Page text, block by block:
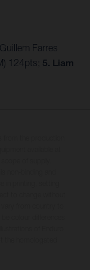
Farres
124pts; 5. Liam